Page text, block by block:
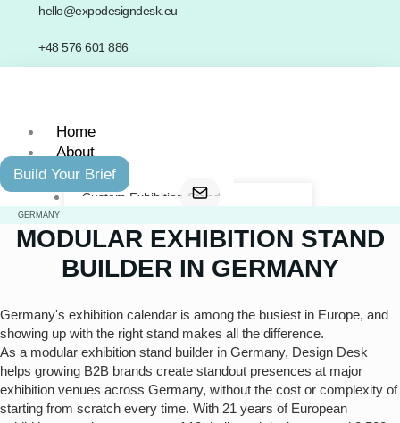
content
hello@expodesigndesk.eu
+48 576 601 886
Home
About
Services
Custom Exhibition Stand
Double-Decker Exhibition Stand
Last-Minute Exhibition Stand
Network
Contact
X
Build Your Brief
GERMANY
MODULAR EXHIBITION STAND
BUILDER IN GERMANY
Germany's exhibition calendar is among the busiest in Europe, and
showing up with the right stand makes all the difference.
As a modular exhibition stand builder in Germany, Design Desk
helps growing B2B brands create standout presences at major
exhibition venues across Germany, without the cost or complexity of
starting from scratch every time. With 21 years of European